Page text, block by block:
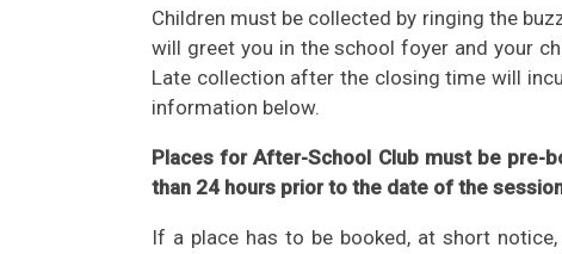
Children must be collected by ringing the
will greet you in the school foyer and your
Late collection after the closing time will
information below.
Places for After-School Club must be pre-
than 24 hours prior to the date of the
If a place has to be booked, at short